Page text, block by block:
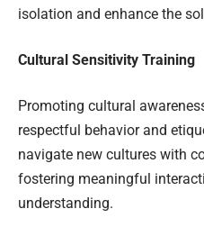
isolation and enhance the
Cultural Sensitivity Training
Promoting cultural
respectful behavior and
navigate new cultures with
fostering meaningful
understanding.